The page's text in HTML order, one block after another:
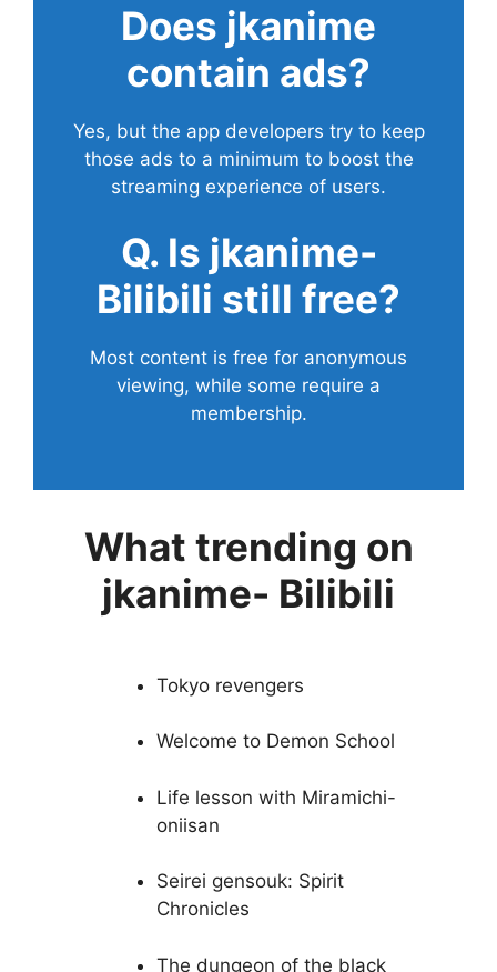
Does jkanime
contain ads?
Yes, but the app developers try to keep
those ads to a minimum to boost the
streaming experience of users.
Q. Is jkanime-
Bilibili still free?
Most content is free for anonymous
viewing, while some require a
membership.
What trending on
jkanime- Bilibili
Tokyo revengers
Welcome to Demon School
Life lesson with Miramichi-
oniisan
Seirei gensouk: Spirit
Chronicles
The dungeon of the black